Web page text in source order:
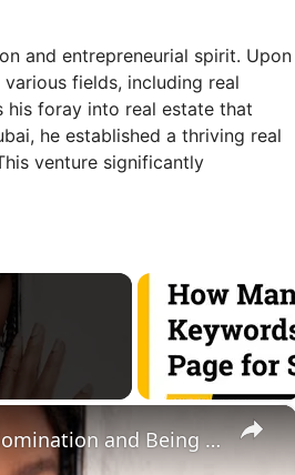
and entrepreneurial spirit. Upon
fields, including real
his foray into real estate that
he established a thriving real
venture significantly
×
Anika None Rose On Possible Academy Award Nomination and Being A Disney Legend | SWAY’S UNIVERSE